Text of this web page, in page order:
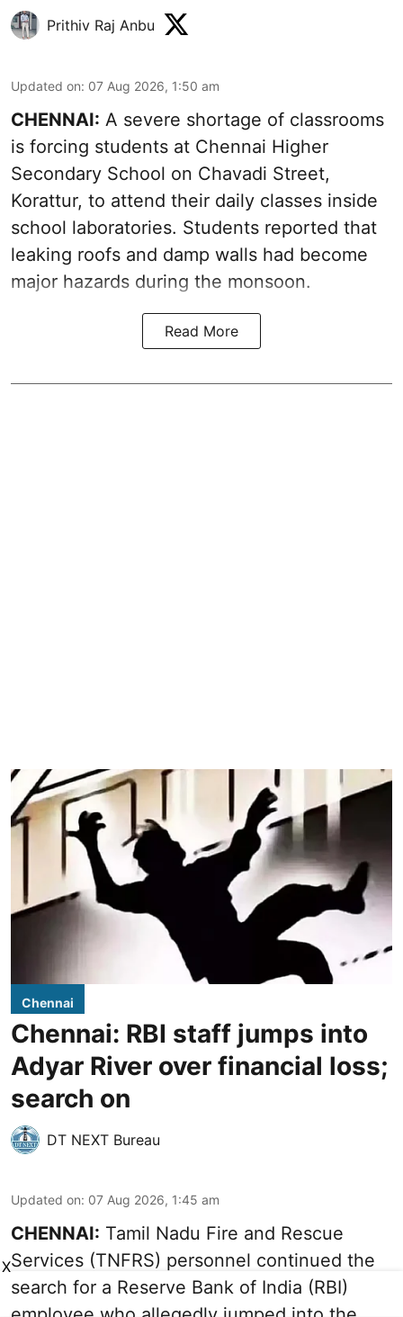
Prithiv Raj Anbu
Updated on: 07 Aug 2026, 1:50 am
CHENNAI: A severe shortage of classrooms
is forcing students at Chennai Higher
Secondary School on Chavadi Street,
Korattur, to attend their daily classes inside
school laboratories. Students reported that
leaking roofs and damp walls had become
major hazards during the monsoon.
Read More
Chennai
Chennai: RBI staff jumps into
Adyar River over financial loss;
search on
DT NEXT Bureau
Updated on: 07 Aug 2026, 1:45 am
CHENNAI: Tamil Nadu Fire and Rescue
Services (TNFRS) personnel continued the
search for a Reserve Bank of India (RBI)
X